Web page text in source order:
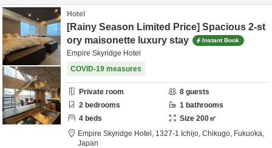
Hotel
[Rainy Season Limited Price] Spacious 2-st
ory maisonette luxury stay
Instant Book
Empire Skyridge Hotel
COVID-19 measures
Private room 8 guests
2 bedrooms 1 bathrooms
4 beds Size 200㎡
Empire Skyridge Hotel, 1327-1 Ichijo, Chikugo, Fukuoka,
Japan